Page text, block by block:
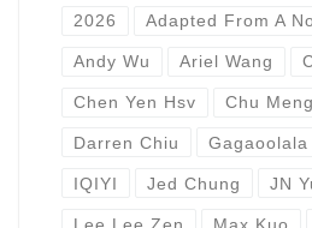
2026 Adapted From A
Andy Wu Ariel Wang
Chen Yen Hsv Chu
Darren Chiu Gagaoolala
IQIYI Jed Chung JN
Lee Lee Zen Max Kuo